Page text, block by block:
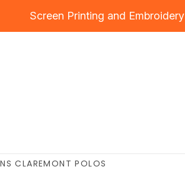
Screen Printing and Embroidery
CLAREMONT POLOS